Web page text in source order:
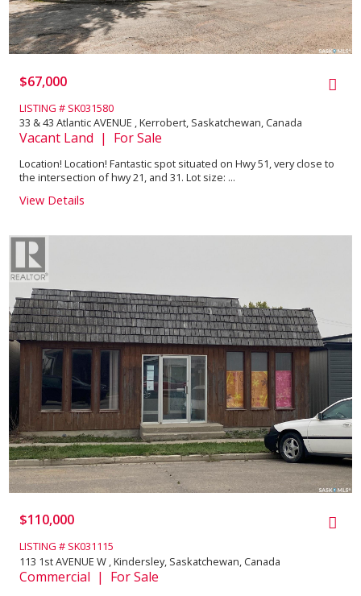
$67,000
LISTING # SK031580
33 & 43 Atlantic AVENUE , Kerrobert, Saskatchewan, Canada
Vacant Land | For Sale
Location! Location! Fantastic spot situated on Hwy 51, very close to
the intersection of hwy 21, and 31. Lot size: ...
View Details
$110,000
LISTING # SK031115
113 1st AVENUE W , Kindersley, Saskatchewan, Canada
Commercial | For Sale